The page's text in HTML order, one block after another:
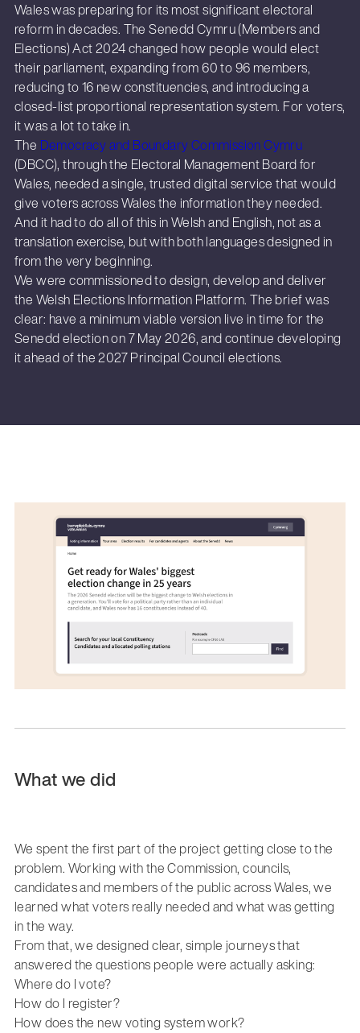
Wales was preparing for its most significant electoral
reform in decades. The Senedd Cymru (Members and
Elections) Act 2024 changed how people would elect
their parliament, expanding from 60 to 96 members,
reducing to 16 new constituencies, and introducing a
closed-list proportional representation system. For voters,
it was a lot to take in.
The Democracy and Boundary Commission Cymru
(DBCC), through the Electoral Management Board for
Wales, needed a single, trusted digital service that would
give voters across Wales the information they needed.
And it had to do all of this in Welsh and English, not as a
translation exercise, but with both languages designed in
from the very beginning.
We were commissioned to design, develop and deliver
the Welsh Elections Information Platform. The brief was
clear: have a minimum viable version live in time for the
Senedd election on 7 May 2026, and continue developing
it ahead of the 2027 Principal Council elections.
What we did
We spent the first part of the project getting close to the
problem. Working with the Commission, councils,
candidates and members of the public across Wales, we
learned what voters really needed and what was getting
in the way.
From that, we designed clear, simple journeys that
answered the questions people were actually asking:
Where do I vote?
How do I register?
How does the new voting system work?